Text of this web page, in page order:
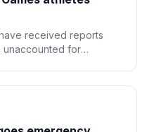
received reports
unaccounted for